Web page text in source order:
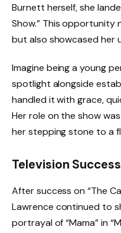
Burnett herself, she
Show.” This opportunity
but also showcased her
Imagine being a young
spotlight alongside
handled it with grace,
Her role on the show
her stepping stone to a
Television Success
After success on “The
Lawrence continued to
portrayal of “Mama” in